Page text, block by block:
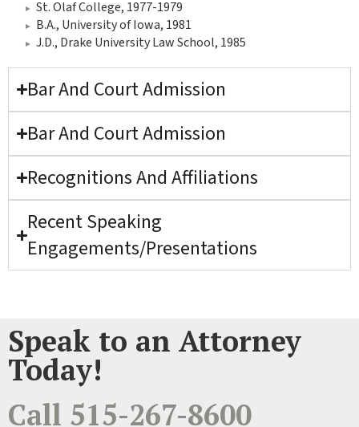
St. Olaf College, 1977-1979
B.A., University of Iowa, 1981
J.D., Drake University Law School, 1985
Bar And Court Admission
Bar And Court Admission
Recognitions And Affiliations
Recent Speaking
Engagements/Presentations
Speak to an Attorney
Today!
Call 515-267-8600